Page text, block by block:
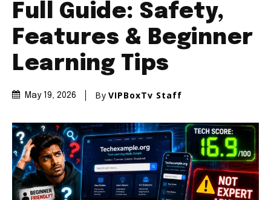
Full Guide: Safety,
Features & Beginner
Learning Tips
May 19, 2026 By VIPBoxTv Staff